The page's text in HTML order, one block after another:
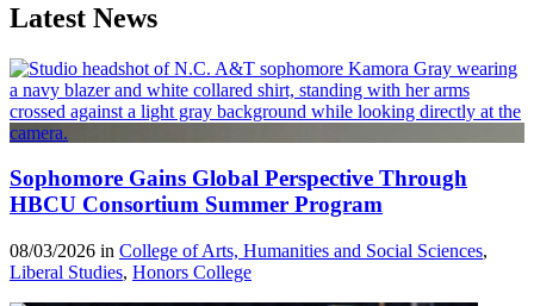
Latest News
Sophomore Gains Global Perspective Through
HBCU Consortium Summer Program
08/03/2026 in College of Arts, Humanities and Social Sciences,
Liberal Studies, Honors College